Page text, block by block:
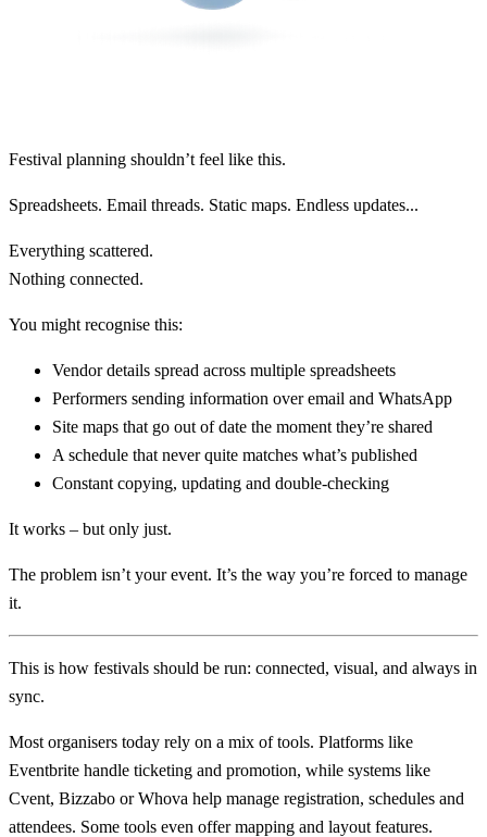
Festival planning shouldn’t feel like this.
Spreadsheets. Email threads. Static maps. Endless updates...
Everything scattered.
Nothing connected.
You might recognise this:
Vendor details spread across multiple spreadsheets
Performers sending information over email and WhatsApp
Site maps that go out of date the moment they’re shared
A schedule that never quite matches what’s published
Constant copying, updating and double-checking
It works – but only just.
The problem isn’t your event. It’s the way you’re forced to manage
it.
This is how festivals should be run: connected, visual, and always in
sync.
Most organisers today rely on a mix of tools. Platforms like
Eventbrite handle ticketing and promotion, while systems like
Cvent, Bizzabo or Whova help manage registration, schedules and
attendees. Some tools even offer mapping and layout features.